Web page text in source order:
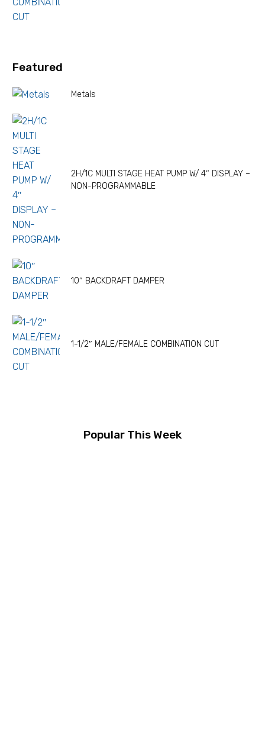
Featured
Metals
2H/1C MULTI STAGE HEAT PUMP W/ 4″ DISPLAY –
NON-PROGRAMMABLE
10″ BACKDRAFT DAMPER
1-1/2″ MALE/FEMALE COMBINATION CUT
Popular This Week